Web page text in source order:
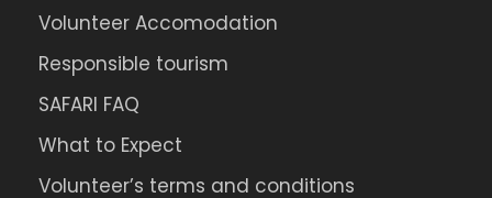
Volunteer Accomodation
Responsible tourism
SAFARI FAQ
What to Expect
Volunteer’s terms and conditions